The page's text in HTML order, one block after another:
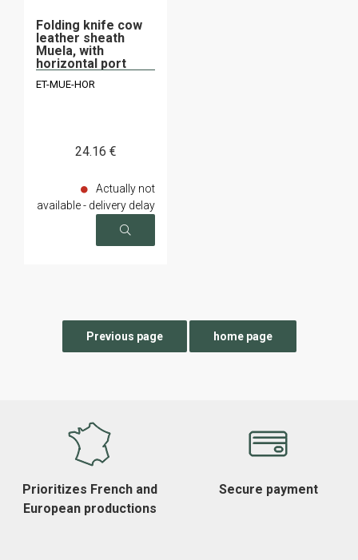
Folding knife cow
leather sheath
Muela, with
horizontal port
ET-MUE-HOR
24.16 €
Actually not
available - delivery delay
on request
Prioritizes French and
European productions
Secure payment